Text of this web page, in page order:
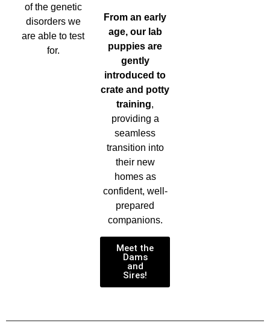
of the genetic
disorders we
are able to test
for.
From an early
age, our lab
puppies are
gently
introduced to
crate and potty
training,
providing a
seamless
transition into
their new
homes as
confident, well-
prepared
companions.
Meet the
Dams
and
Sires!